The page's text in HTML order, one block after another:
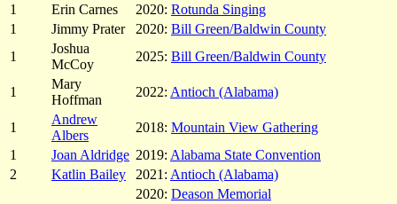
1
Erin Carnes 2020: Rotunda Singing
1
Jimmy Prater 2020: Bill Green/Baldwin County
1
Joshua
McCoy
2025: Bill Green/Baldwin County
1
Mary
Hoffman
2022: Antioch (Alabama)
1
Andrew
Albers
2018: Mountain View Gathering
1
Joan Aldridge 2019: Alabama State Convention
2
Katlin Bailey 2021: Antioch (Alabama)
2020: Deason Memorial